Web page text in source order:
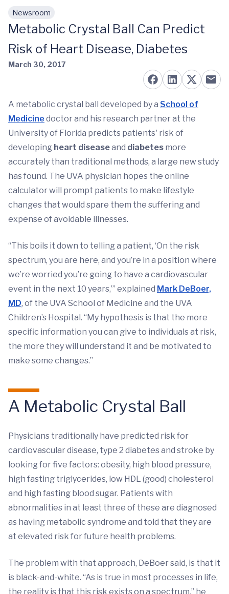
Skip to main content
Newsroom
Metabolic Crystal Ball Can Predict
Risk of Heart Disease, Diabetes
March 30, 2017
A metabolic crystal ball developed by a School of
Medicine doctor and his research partner at the
University of Florida predicts patients' risk of
developing heart diseaseand diabetes more
accurately than traditional methods, a large new study
has found. The UVA physician hopes the online
calculator will prompt patients to make lifestyle
changes that would spare them the suffering and
expense of avoidable illnesses.
“This boils it down to telling a patient, ‘On the risk
spectrum, you are here, and you’re in a position where
we’re worried you’re going to have a cardiovascular
event in the next 10 years,’” explained Mark DeBoer,
MD, of the UVA School of Medicine and the UVA
Children’s Hospital. “My hypothesis is that the more
specific information you can give to individuals at risk,
the more they will understand it and be motivated to
make some changes.”
A Metabolic Crystal Ball
Physicians traditionally have predicted risk for
cardiovascular disease, type 2 diabetes and stroke by
looking for five factors: obesity, high blood pressure,
high fasting triglycerides, low HDL (good) cholesterol
and high fasting blood sugar. Patients with
abnormalities in at least three of these are diagnosed
as having metabolic syndrome and told that they are
at elevated risk for future health problems.
The problem with that approach, DeBoer said, is that it
is black-and-white. “As is true in most processes in life,
the reality is that this risk exists on a spectrum,” he